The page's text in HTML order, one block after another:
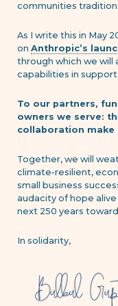
communities
As I write this in May
on Anthropic’s
through which we
capabilities in
To our partners,
owners we serve:
collaboration make
Together, we will
climate-resilient,
small business
audacity of hope
next 250 years
In solidarity,